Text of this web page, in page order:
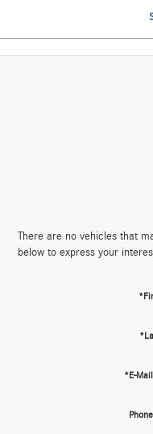
There are no vehicles that
below to express your
*E-